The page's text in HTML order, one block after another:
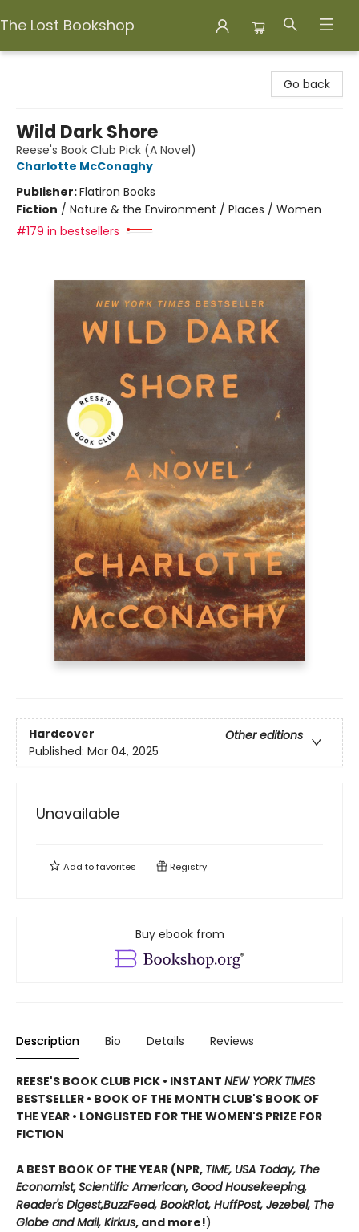
The Lost Bookshop
Go back
Wild Dark Shore
Reese's Book Club Pick (A Novel)
Charlotte McConaghy
Publisher:Flatiron Books
Fiction / Nature & the Environment / Places / Women
#179 in bestsellers
Hardcover
Other editions
Published: Mar 04, 2025
Unavailable
Add tofavorites Registry
Buy ebook from
Description Bio Details Reviews
REESE'S BOOK CLUB PICK • INSTANT NEW YORK TIMES
BESTSELLER • BOOK OF THE MONTH CLUB'S BOOK OF
THE YEAR • LONGLISTED FOR THE WOMEN'S PRIZE FOR
FICTION
A BEST BOOK OF THE YEAR (NPR, TIME, USA Today, The
Economist,Scientific American, Good Housekeeping,
Reader's Digest,BuzzFeed, BookRiot, HuffPost, Jezebel, The
Globe and Mail, Kirkus, and more!)